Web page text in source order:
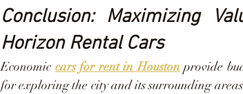
Conclusion: Maximizing
Horizon Rental Cars
Economic cars for rent in Houston provide
for exploring the city and its surrounding